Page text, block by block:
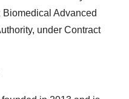
Advanced
under Contract